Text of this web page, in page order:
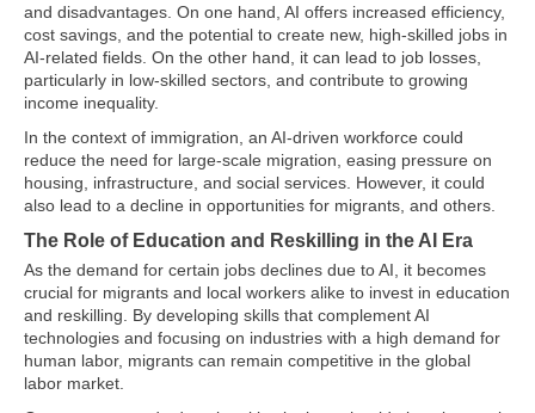
and disadvantages. On one hand, AI offers increased efficiency,
cost savings, and the potential to create new, high-skilled jobs in
AI-related fields. On the other hand, it can lead to job losses,
particularly in low-skilled sectors, and contribute to growing
income inequality.
In the context of immigration, an AI-driven workforce could
reduce the need for large-scale migration, easing pressure on
housing, infrastructure, and social services. However, it could
also lead to a decline in opportunities for migrants, and others.
The Role of Education and Reskilling in the AI Era
As the demand for certain jobs declines due to AI, it becomes
crucial for migrants and local workers alike to invest in education
and reskilling. By developing skills that complement AI
technologies and focusing on industries with a high demand for
human labor, migrants can remain competitive in the global
labor market.